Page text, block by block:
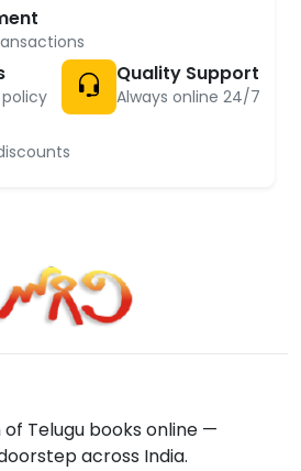
Quality Support
Always online 24/7
Telugu books online —
across India.